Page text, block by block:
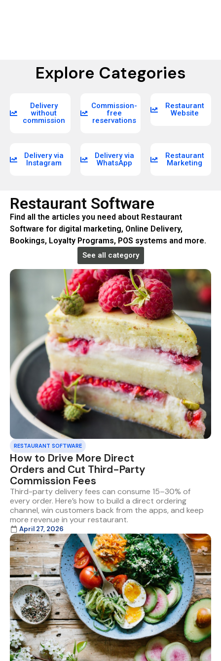
Explore Categories
Delivery
without
commission
Commission-
free
reservations
Restaurant
Website
Delivery via
Instagram
Delivery via
WhatsApp
Restaurant
Marketing
Restaurant Software
Find all the articles you need about Restaurant
Software for digital marketing, Online Delivery,
Bookings, Loyalty Programs, POS systems and more.
See all category
RESTAURANT SOFTWARE
How to Drive More Direct
Orders and Cut Third-Party
Commission Fees
Third-party delivery fees can consume 15–30% of
every order. Here’s how to build a direct ordering
channel, win customers back from the apps, and keep
more revenue in your restaurant.
April 27, 2026